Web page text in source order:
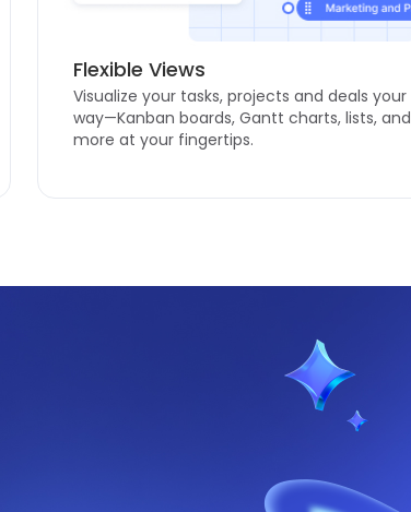
Flexible Views
Visualize your tasks, projects and deals your
way—Kanban boards, Gantt charts, lists, and
more at your fingertips.